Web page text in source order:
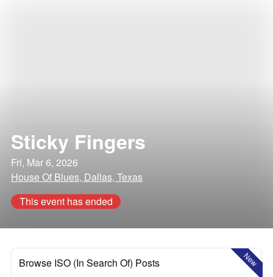
Sticky Fingers
Fri, Mar 6, 2026
House Of Blues, Dallas, Texas
This event has ended
New
Browse ISO (In Search Of) Posts